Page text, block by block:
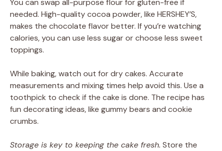
You can swap all-purpose flour for gluten-free if
needed. High-quality cocoa powder, like HERSHEY’S,
makes the chocolate flavor better. If you’re watching
calories, you can use less sugar or choose less sweet
toppings.
While baking, watch out for dry cakes. Accurate
measurements and mixing times help avoid this. Use a
toothpick to check if the cake is done. The recipe has
fun decorating ideas, like gummy bears and cookie
crumbs.
Storage is key to keeping the cake fresh. Store the